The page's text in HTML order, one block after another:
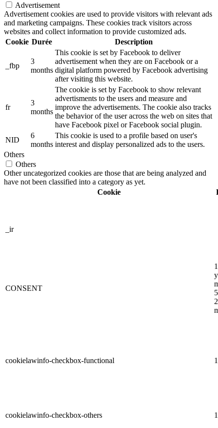
Advertisement
Advertisement cookies are used to provide visitors with relevant ads
and marketing campaigns. These cookies track visitors across
websites and collect information to provide customized ads.
Cookie Durée Description
_fbp
3
months
This cookie is set by Facebook to deliver
advertisement when they are on Facebook or a
digital platform powered by Facebook advertising
after visiting this website.
fr
3
months
The cookie is set by Facebook to show relevant
advertisments to the users and measure and
improve the advertisements. The cookie also tracks
the behavior of the user across the web on sites that
have Facebook pixel or Facebook social plugin.
NID
6
months
This cookie is used to a profile based on user's
interest and display personalized ads to the users.
Others
Others
Other uncategorized cookies are those that are being analyzed and
have not been classified into a category as yet.
Cookie
_ir
CONSENT
cookielawinfo-checkbox-functional
cookielawinfo-checkbox-others